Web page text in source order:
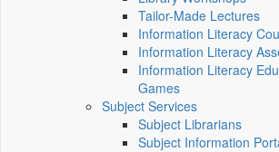
Tailor-Made Lectures
Information Literacy
Information Literacy
Information Literacy
Games
Subject Services
Subject Librarians
Subject Information